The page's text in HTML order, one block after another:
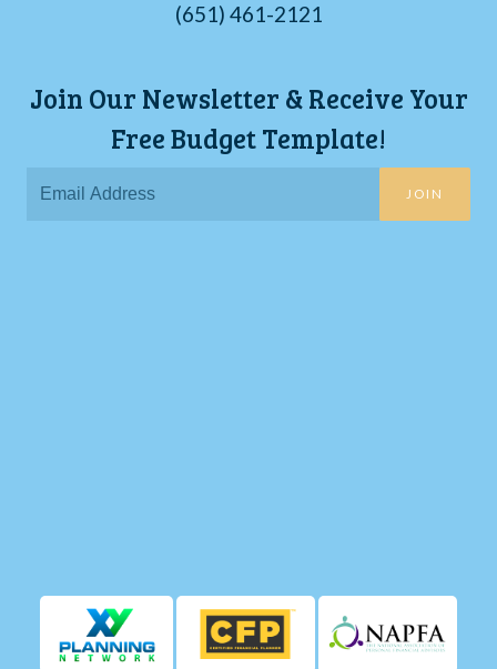
(651) 461-2121
Join Our Newsletter & Receive Your
Free Budget Template!
JOIN